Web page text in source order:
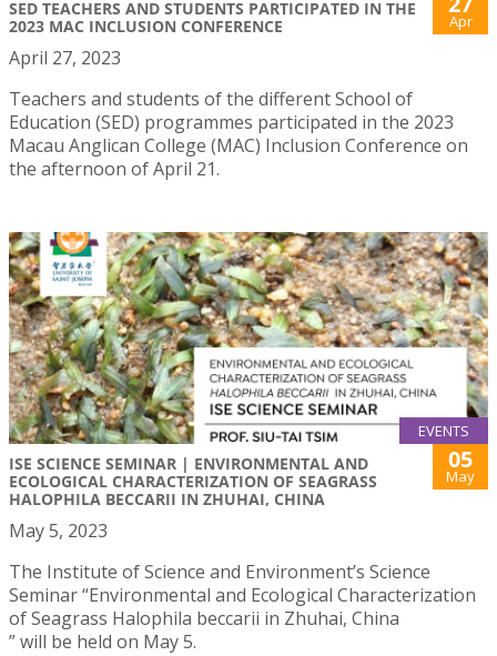
SED TEACHERS AND STUDENTS PARTICIPATED IN THE
2023 MAC INCLUSION CONFERENCE
Apr
April 27, 2023
Teachers and students of the different School of
Education (SED) programmes participated in the 2023
Macau Anglican College (MAC) Inclusion Conference on
the afternoon of April 21.
EVENTS
ISE SCIENCE SEMINAR | ENVIRONMENTAL AND
ECOLOGICAL CHARACTERIZATION OF SEAGRASS
HALOPHILA BECCARII IN ZHUHAI, CHINA
05
May
May 5, 2023
The Institute of Science and Environment’s Science
Seminar “Environmental and Ecological Characterization
of Seagrass Halophila beccarii in Zhuhai, China
” will be held on May 5.